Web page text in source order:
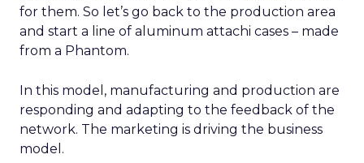
for them. So let’s go back to the production area
and start a line of aluminum attachi cases – made
from a Phantom.
In this model, manufacturing and production are
responding and adapting to the feedback of the
network. The marketing is driving the business
model.